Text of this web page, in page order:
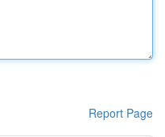
Report Page